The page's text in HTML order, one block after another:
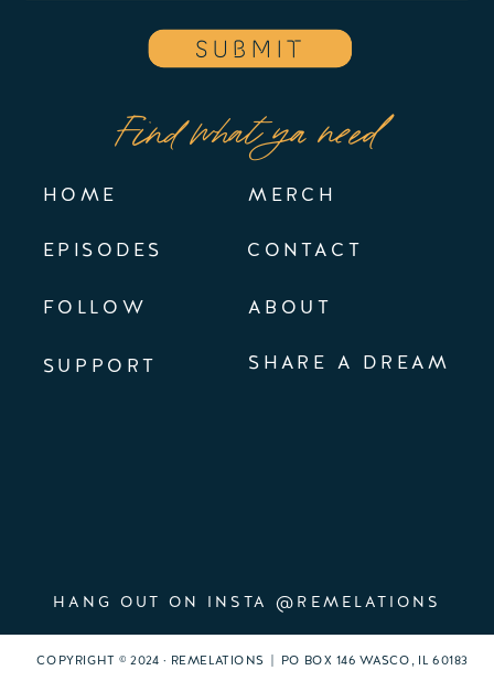
EPISODES
FOLLOW
Find what ya need
MERCH
HANG OUT ON INSTA @REMELATIONS
SUPPORT SHARE A DREAM
CONTACT
HOME
SUBMIT
ABOUT
COPYRIGHT © 2024 · REMELATIONS | PO BOX 146 WASCO, IL 60183